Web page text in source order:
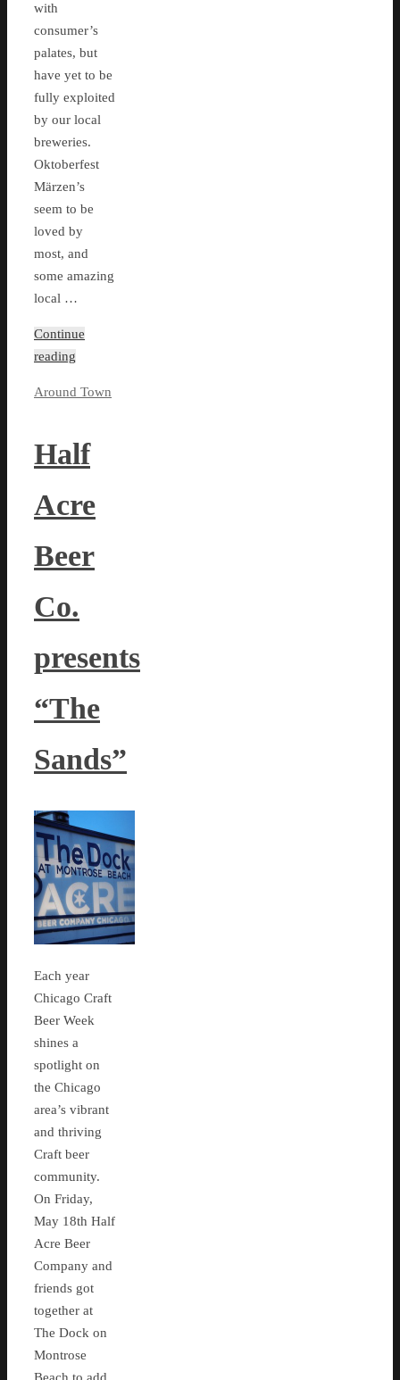
with
consumer’s
palates, but
have yet to be
fully exploited
by our local
breweries.
Oktoberfest
Märzen’s
seem to be
loved by
most, and
some amazing
local …
Continue
reading
Around Town
Half
Acre
Beer
Co.
presents
“The
Sands”
Each year
Chicago Craft
Beer Week
shines a
spotlight on
the Chicago
area’s vibrant
and thriving
Craft beer
community.
On Friday,
May 18th Half
Acre Beer
Company and
friends got
together at
The Dock on
Montrose
Beach to add